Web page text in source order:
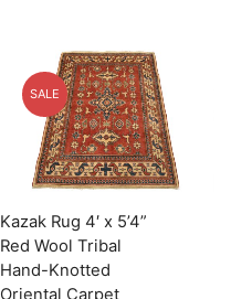
SALE
Kazak Rug 4′ x 5’4”
Red Wool Tribal
Hand-Knotted
Oriental Carpet